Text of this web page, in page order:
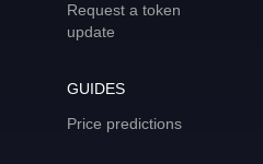
Request a token
update
GUIDES
Price predictions